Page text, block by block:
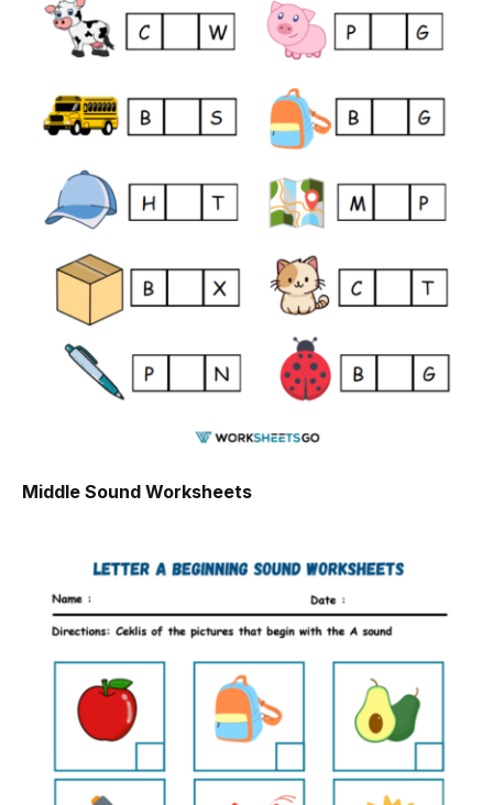
Middle Sound Worksheets